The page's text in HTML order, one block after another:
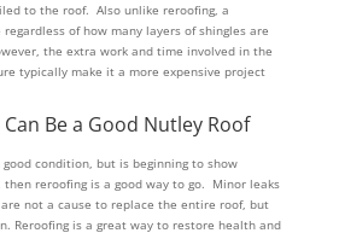
to the roof. Also unlike reroofing, a
of how many layers of shingles are
the extra work and time involved in the
typically make it a more expensive project
Be a Good Nutley Roof
condition, but is beginning to show
reroofing is a good way to go. Minor leaks
not a cause to replace the entire roof, but
Reroofing is a great way to restore health and